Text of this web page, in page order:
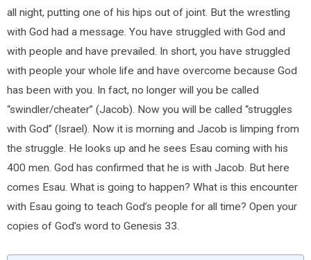
all night, putting one of his hips out of joint. But the wrestling
with God had a message. You have struggled with God and
with people and have prevailed. In short, you have struggled
with people your whole life and have overcome because God
has been with you. In fact, no longer will you be called
“swindler/cheater” (Jacob). Now you will be called “struggles
with God” (Israel). Now it is morning and Jacob is limping from
the struggle. He looks up and he sees Esau coming with his
400 men. God has confirmed that he is with Jacob. But here
comes Esau. What is going to happen? What is this encounter
with Esau going to teach God’s people for all time? Open your
copies of God’s word to Genesis 33.